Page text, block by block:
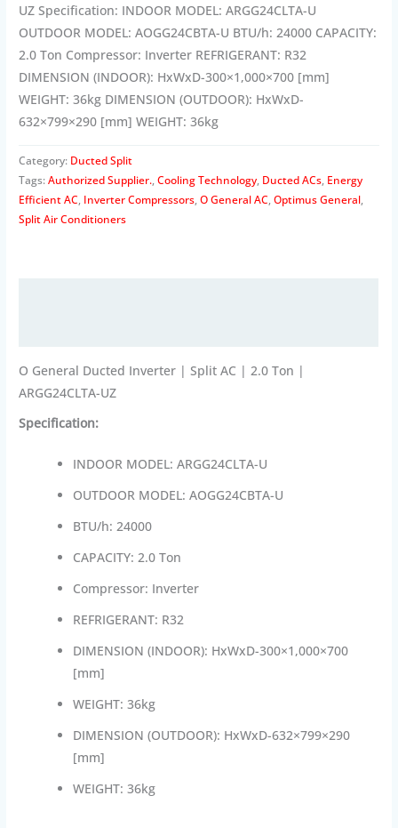
UZ Specification: INDOOR MODEL: ARGG24CLTA-U
OUTDOOR MODEL: AOGG24CBTA-U BTU/h: 24000 CAPACITY:
2.0 Ton Compressor: Inverter REFRIGERANT: R32
DIMENSION (INDOOR): HxWxD-300×1,000×700 [mm]
WEIGHT: 36kg DIMENSION (OUTDOOR): HxWxD-
632×799×290 [mm] WEIGHT: 36kg
Category: Ducted Split
Tags:Authorized Supplier.,Cooling Technology, Ducted ACs, Energy
Efficient AC, Inverter Compressors,O General AC,Optimus General,
Split Air Conditioners
O General Ducted Inverter | Split AC | 2.0 Ton |
ARGG24CLTA-UZ
Specification:
INDOOR MODEL: ARGG24CLTA-U
OUTDOOR MODEL: AOGG24CBTA-U
BTU/h: 24000
CAPACITY: 2.0 Ton
Compressor: Inverter
REFRIGERANT: R32
DIMENSION (INDOOR): HxWxD-300×1,000×700
[mm]
WEIGHT: 36kg
DIMENSION (OUTDOOR): HxWxD-632×799×290
[mm]
WEIGHT: 36kg